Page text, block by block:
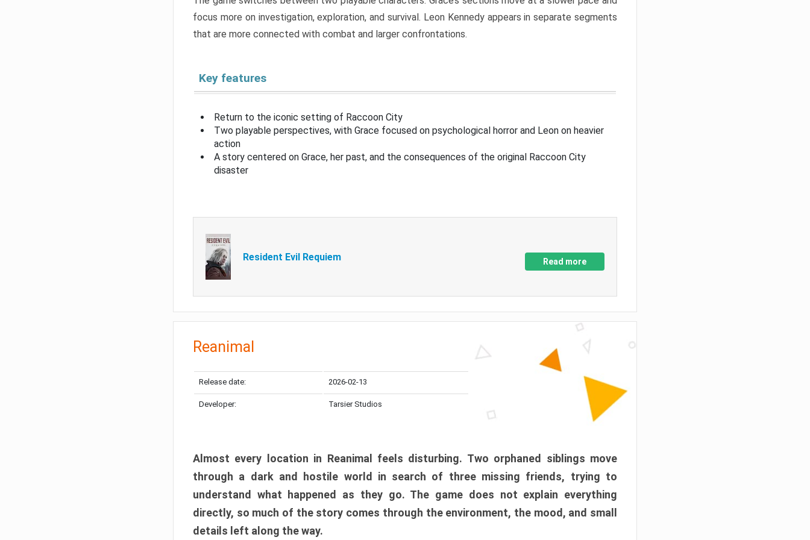
focus more on investigation, exploration, and survival. Leon Kennedy appears in separate segments
that are more connected with combat and larger confrontations.
Key features
Return to the iconic setting of Raccoon City
Two playable perspectives, with Grace focused on psychological horror and Leon on heavier
action
A story centered on Grace, her past, and the consequences of the original Raccoon City
disaster
Resident Evil Requiem Read more
Reanimal
Release date: 2026-02-13
Developer: Tarsier Studios
Almost every location in Reanimal feels disturbing. Two orphaned siblings move
through a dark and hostile world in search of three missing friends, trying to
understand what happened as they go. The game does not explain everything
directly, so much of the story comes through the environment, the mood, and small
details left along the way.